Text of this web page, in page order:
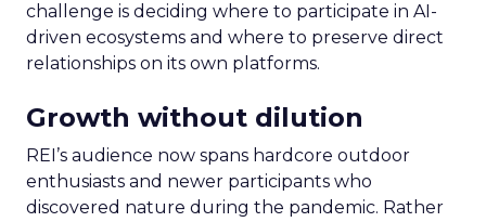
challenge is deciding where to participate in AI-
driven ecosystems and where to preserve direct
relationships on its own platforms.
Growth without dilution
REI’s audience now spans hardcore outdoor
enthusiasts and newer participants who
discovered nature during the pandemic. Rather